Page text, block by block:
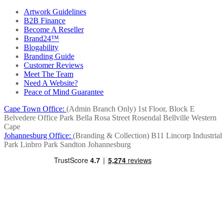
Artwork Guidelines
B2B Finance
Become A Reseller
Brand24™
Blogability
Branding Guide
Customer Reviews
Meet The Team
Need A Website?
Peace of Mind Guarantee
Cape Town Office: (Admin Branch Only) 1st Floor, Block E
Belvedere Office Park Bella Rosa Street Rosendal Bellville Western
Cape
Johannesburg Office: (Branding & Collection) B11 Lincorp Industrial
Park Linbro Park Sandton Johannesburg